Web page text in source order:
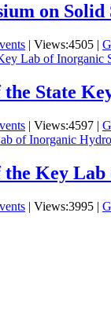
on Solid
| Views:4505 |
State
| Views:4597 |
the Key
| Views:3995 |